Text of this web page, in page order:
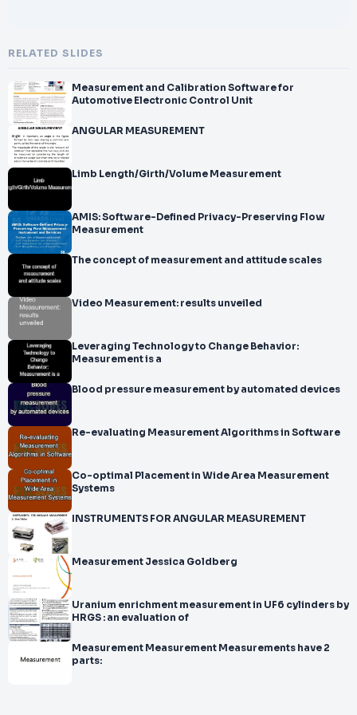
RELATED SLIDES
Measurement and Calibration Software for
Automotive Electronic Control Unit
ANGULAR MEASUREMENT
Limb Length/Girth/Volume Measurement
AMIS: Software-Defined Privacy-Preserving Flow
Measurement
The concept of measurement and attitude scales
Video Measurement: results unveiled
Leveraging Technology to Change Behavior:
Measurement is a
Blood pressure measurement by automated devices
Re-evaluating Measurement Algorithms in Software
Co-optimal Placement in Wide Area Measurement
Systems
INSTRUMENTS FOR ANGULAR MEASUREMENT
Measurement Jessica Goldberg
Uranium enrichment measurement in UF6 cylinders by
HRGS : an evaluation of
Measurement Measurement Measurements have 2
parts: